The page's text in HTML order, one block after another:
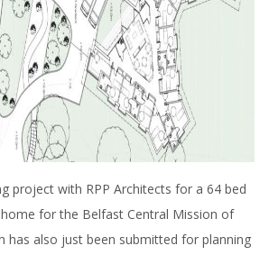
project with RPP Architects for a 64 bed
for the Belfast Central Mission of
has also just been submitted for planning